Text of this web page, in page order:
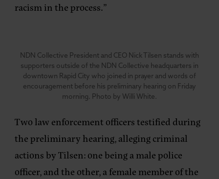
racism in the process.”
NDN Collective President and CEO Nick Tilsen stands with
supporters outside of the NDN Collective headquarters in
downtown Rapid City who joined in prayer and words of
encouragement before his preliminary hearing on Friday
morning. Photo by Willi White.
Two law enforcement officers testified during
the preliminary hearing, alleging criminal
actions by Tilsen: one being a male police
officer, and the other, a female member of the